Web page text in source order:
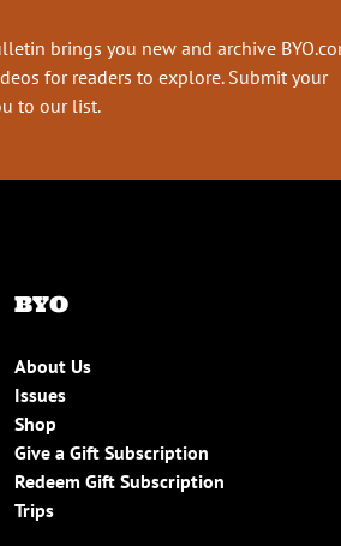
brings you new and archive
for readers to explore. Submit your
to our list.
BYO
About Us
Issues
Shop
Give a Gift Subscription
Redeem Gift Subscription
Trips